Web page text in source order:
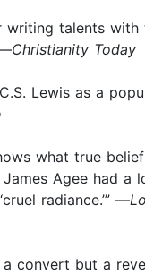
writing talents
Christianity Today
Lewis as a
what true
Agee had a
radiance.’” —
a convert but a